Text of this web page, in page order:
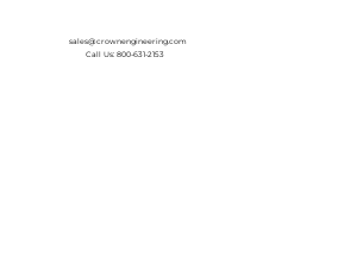
sales@crownengineering.com
Call Us: 800-631-2153